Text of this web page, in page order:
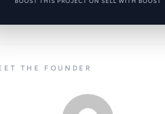
THE FOUNDER